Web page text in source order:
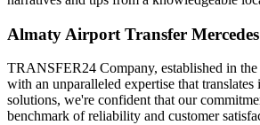
Almaty Airport Transfer
TRANSFER24 Company, established in
with an unparalleled expertise that
solutions, we're confident that our
benchmark of reliability and customer